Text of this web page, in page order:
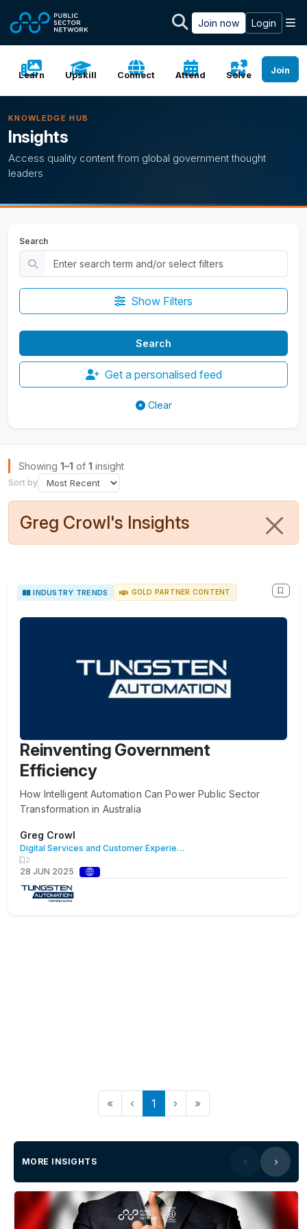
Join now Login
Learn Upskill Connect Attend Solve Join
KNOWLEDGE HUB
Insights
Access quality content from global government thought
leaders
Search
Show Filters
Get a personalised feed
Clear
Browse Insights
Showing 1–1 of 1 insight
Sort by
Greg Crowl's Insights
INDUSTRY TRENDS GOLD PARTNER CONTENT
Reinventing Government
Efficiency
How Intelligent Automation Can Power Public Sector
Transformation in Australia
Greg Crowl
Digital Services and Customer Experience
2
28 JUN 2025
« ‹ 1 › »
MORE INSIGHTS